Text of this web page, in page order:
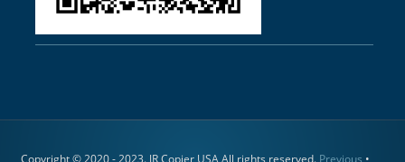
Copyright © 2020 - 2023. JR Copier USA All rights reserved. Previous •